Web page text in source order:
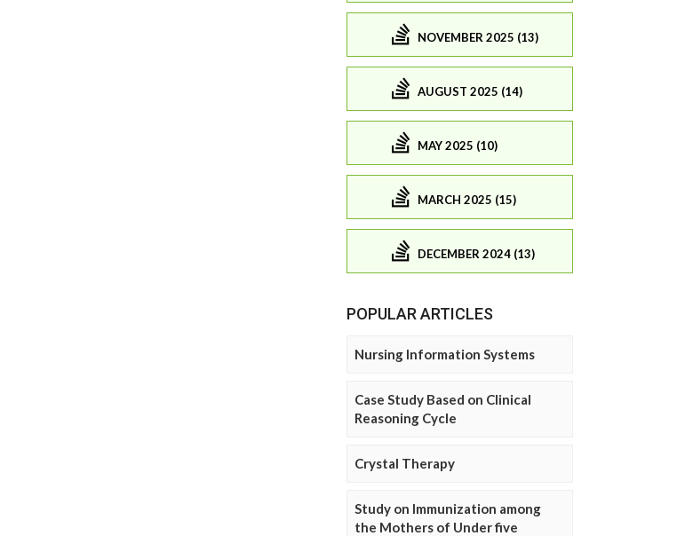
NOVEMBER 2025 (13)
AUGUST 2025 (14)
MAY 2025 (10)
MARCH 2025 (15)
DECEMBER 2024 (13)
POPULAR ARTICLES
Nursing Information Systems
Case Study Based on Clinical
Reasoning Cycle
Crystal Therapy
Study on Immunization among
the Mothers of Under five